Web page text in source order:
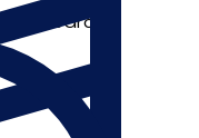
SoloGroup